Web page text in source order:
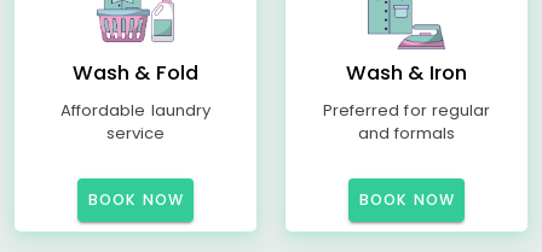
Wash & Fold
Affordable laundry
service
BOOK NOW
Wash & Iron
Preferred for regular
and formals
BOOK NOW